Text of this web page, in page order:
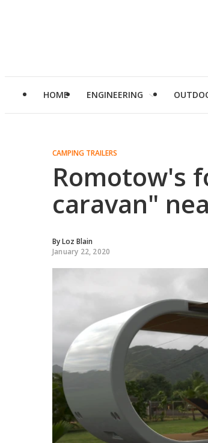
HOME ENGINEERING
CAMPING TRAILERS
Romotow's
caravan"
ByLoz Blain
January 22, 2020